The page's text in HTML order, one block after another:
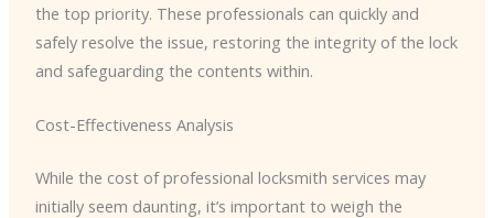
the top priority. These professionals can quickly and
safely resolve the issue, restoring the integrity of the lock
and safeguarding the contents within.
Cost-Effectiveness Analysis
While the cost of professional locksmith services may
initially seem daunting, it’s important to weigh the